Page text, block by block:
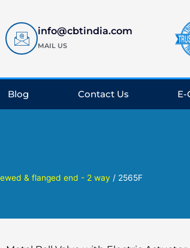
info@cbtindia.com
MAIL US
Blog Contact Us E-
& flanged end - 2 way / 2565F